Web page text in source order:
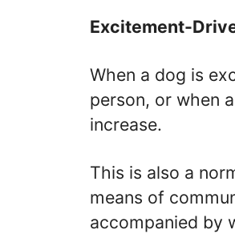
Excitement-
When a dog is
person, or when
increase.
This is also a
means of
accompanied by